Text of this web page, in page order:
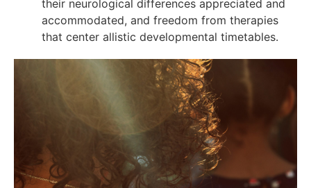
their neurological differences appreciated and
accommodated, and freedom from therapies
that center allistic developmental timetables.